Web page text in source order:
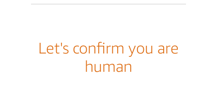
Let's confirm you are
human